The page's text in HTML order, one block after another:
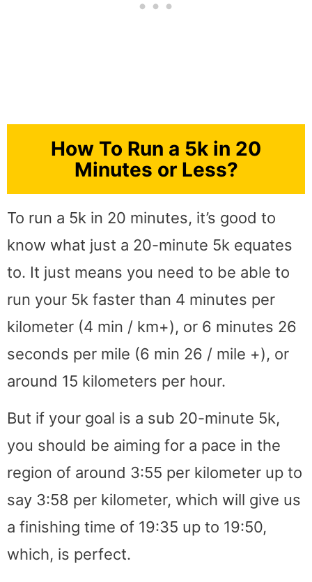
How To Run a 5k in 20
Minutes or Less?
To run a 5k in 20 minutes, it’s good to
know what just a 20-minute 5k equates
to. It just means you need to be able to
run your 5k faster than 4 minutes per
kilometer (4 min / km+), or 6 minutes 26
seconds per mile (6 min 26 / mile +), or
around 15 kilometers per hour.
But if your goal is a sub 20-minute 5k,
you should be aiming for a pace in the
region of around 3:55 per kilometer up to
say 3:58 per kilometer, which will give us
a finishing time of 19:35 up to 19:50,
which, is perfect.